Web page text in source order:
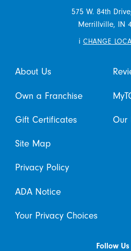
575 W. 84th
Merrillville,
IN
i CHANGE
About Us
Own a Franchise
Gift Certificates Our
Site Map
Privacy Policy
ADA Notice
Your Privacy Choices
Follow Us